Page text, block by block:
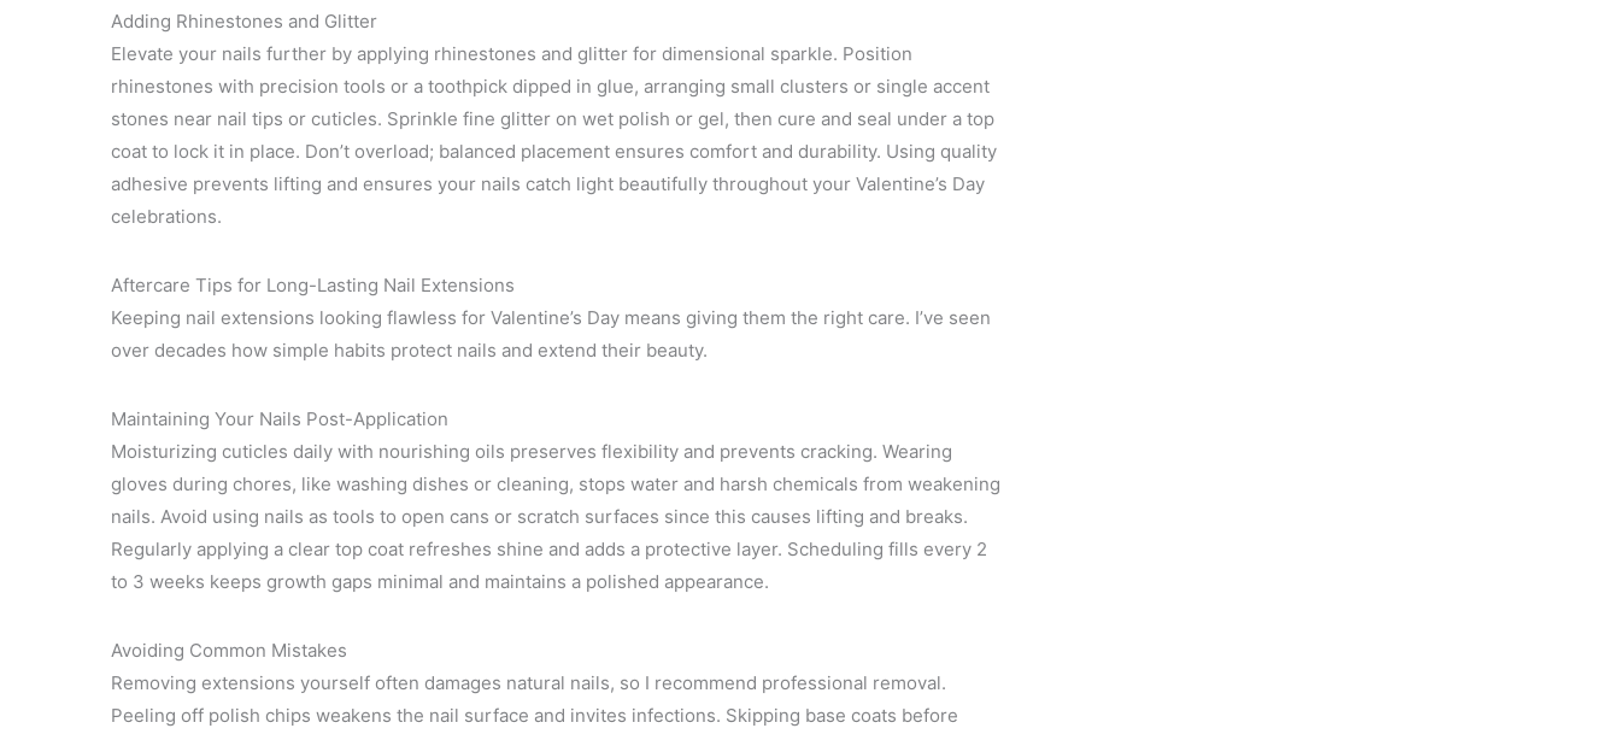
Adding Rhinestones and Glitter
Elevate your nails further by applying rhinestones and glitter for dimensional sparkle. Position
rhinestones with precision tools or a toothpick dipped in glue, arranging small clusters or single accent
stones near nail tips or cuticles. Sprinkle fine glitter on wet polish or gel, then cure and seal under a top
coat to lock it in place. Don’t overload; balanced placement ensures comfort and durability. Using quality
adhesive prevents lifting and ensures your nails catch light beautifully throughout your Valentine’s Day
celebrations.
Aftercare Tips for Long-Lasting Nail Extensions
Keeping nail extensions looking flawless for Valentine’s Day means giving them the right care. I’ve seen
over decades how simple habits protect nails and extend their beauty.
Maintaining Your Nails Post-Application
Moisturizing cuticles daily with nourishing oils preserves flexibility and prevents cracking. Wearing
gloves during chores, like washing dishes or cleaning, stops water and harsh chemicals from weakening
nails. Avoid using nails as tools to open cans or scratch surfaces since this causes lifting and breaks.
Regularly applying a clear top coat refreshes shine and adds a protective layer. Scheduling fills every 2
to 3 weeks keeps growth gaps minimal and maintains a polished appearance.
Avoiding Common Mistakes
Removing extensions yourself often damages natural nails, so I recommend professional removal.
Peeling off polish chips weakens the nail surface and invites infections. Skipping base coats before